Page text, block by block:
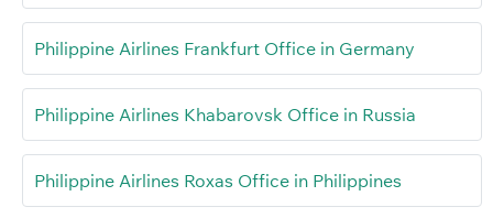
Philippine Airlines Frankfurt Office in Germany
Philippine Airlines Khabarovsk Office in Russia
Philippine Airlines Roxas Office in Philippines